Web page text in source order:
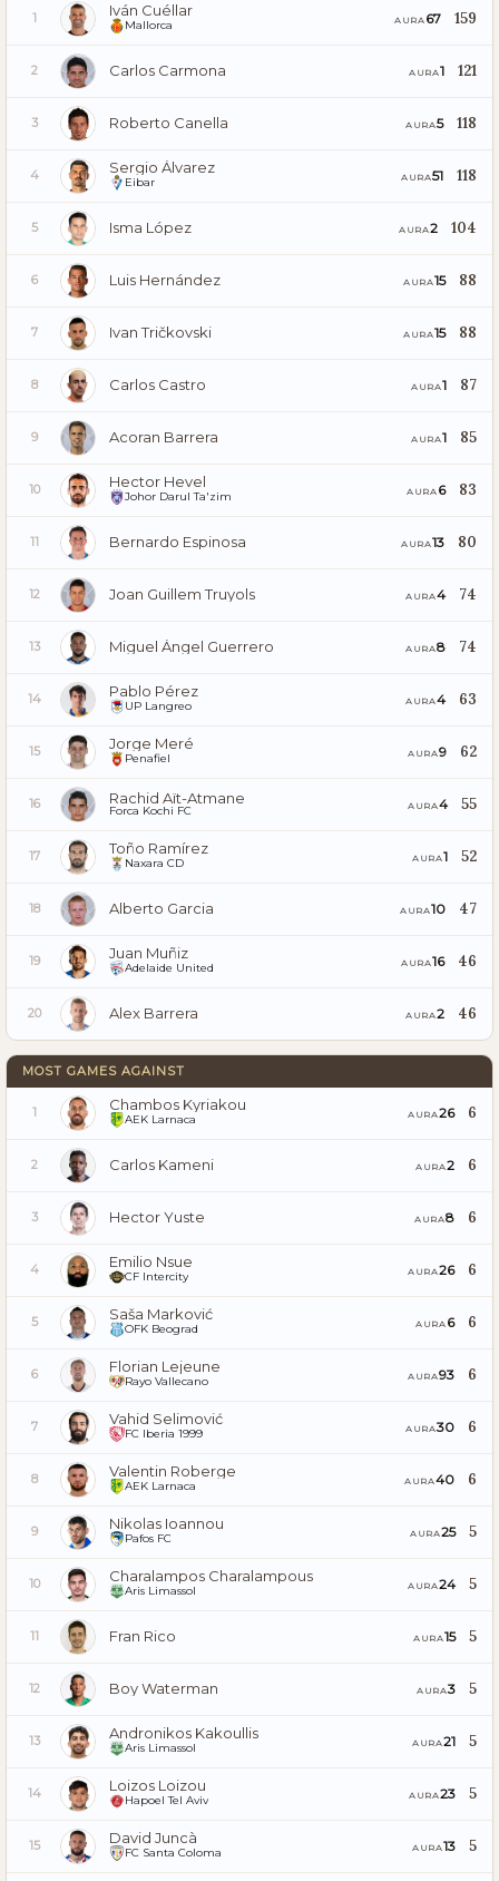
1 Iván Cuéllar
Mallorca AURA 67 159
2 Carlos Carmona AURA1 121
3 Roberto Canella AURA5 118
4 Sergio Álvarez
Eibar AURA51 118
5 Isma López AURA2 104
6 Luis Hernández AURA15 88
7 Ivan Tričkovski AURA15 88
8 Carlos Castro AURA1 87
9 Acoran Barrera AURA1 85
10 Hector Hevel
Johor Darul Ta'zim AURA 6 83
11 Bernardo Espinosa AURA13 80
12 Joan Guillem Truyols AURA4 74
13 Miguel Ángel Guerrero AURA8 74
14 Pablo Pérez
UP Langreo AURA4 63
15 Jorge Meré
Penafiel AURA9 62
16 Rachid Aït-Atmane
Forca Kochi FC AURA4 55
17 Toño Ramírez
Naxara CD AURA1 52
18 Alberto Garcia AURA10 47
19 Juan Muñiz
Adelaide United AURA16 46
20 Alex Barrera AURA2 46
MOST GAMES AGAINST
1 Chambos Kyriakou
AEK Larnaca AURA26 6
2 Carlos Kameni AURA2 6
3 Hector Yuste AURA8 6
4 Emilio Nsue
CF Intercity AURA26 6
5 Saša Marković
OFK Beograd AURA 6 6
6 Florian Lejeune
Rayo Vallecano AURA93 6
7 Vahid Selimović
FC Iberia 1999 AURA30 6
8 Valentin Roberge
AEK Larnaca AURA40 6
9 Nikolas Ioannou
Pafos FC AURA25 5
10 Charalampos Charalampous
Aris Limassol AURA24 5
11 Fran Rico AURA15 5
12 Boy Waterman AURA3 5
13 Andronikos Kakoullis
Aris Limassol AURA21 5
14 Loizos Loizou
Hapoel Tel Aviv AURA23 5
15 David Juncà
FC Santa Coloma AURA13 5